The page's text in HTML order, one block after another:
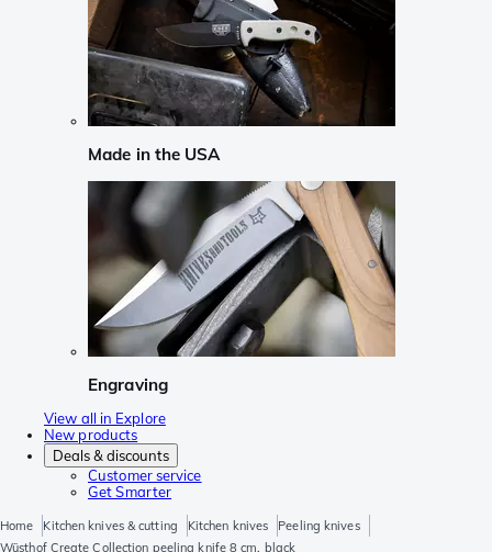
Made in the USA
Engraving
View all in Explore
New products
Deals & discounts
Customer service
Get Smarter
Home Kitchen knives & cutting Kitchen knives
Peeling knives
Wüsthof Create Collection peeling knife 8 cm, black